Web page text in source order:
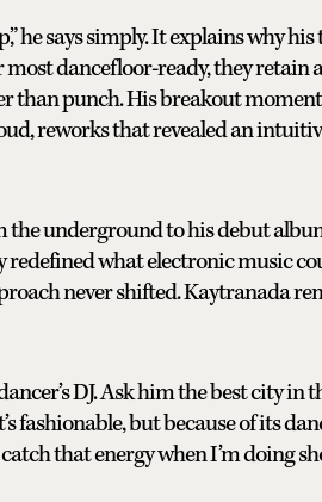
he says simply. It explains why
most dancefloor-ready, they
than punch. His breakout
reworks that revealed an
underground to his debut
what electronic music
never shifted. Kaytranada
DJ. Ask him the best city in
fashionable, but because of its
that energy when I’m doing